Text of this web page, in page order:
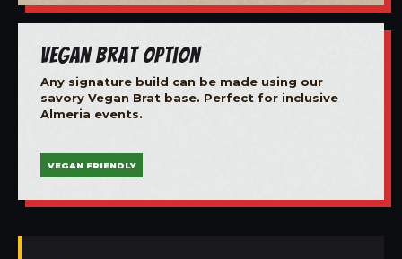
Vegan Brat Option
Any signature build can be made using our
savory Vegan Brat base. Perfect for inclusive
Almeria events.
VEGAN FRIENDLY